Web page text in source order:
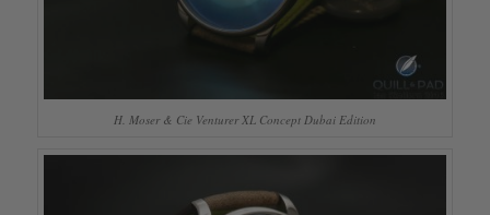
H. Moser & Cie Venturer XL Concept Dubai Edition